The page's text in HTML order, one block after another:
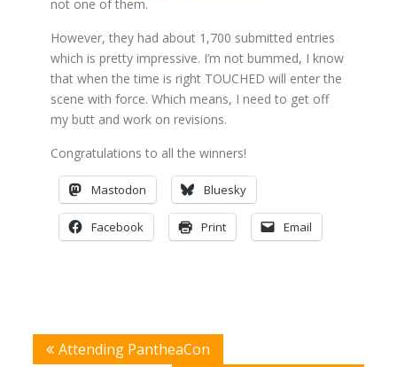
not one of them.
However, they had about 1,700 submitted entries
which is pretty impressive. I’m not bummed, I know
that when the time is right TOUCHED will enter the
scene with force. Which means, I need to get off
my butt and work on revisions.
Congratulations to all the winners!
Mastodon Bluesky
Facebook Print Email
Post
navigation
Attending PantheaCon